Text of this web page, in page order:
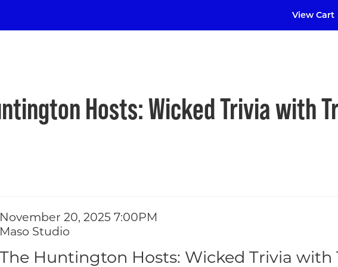
View Cart
Hosts: Wicked
Hosts: Wicked Trivia with
Item details
Date
November 20, 2025 7:00PM
Location
Maso Studio
Name
The Huntington Hosts: Wicked Trivia with